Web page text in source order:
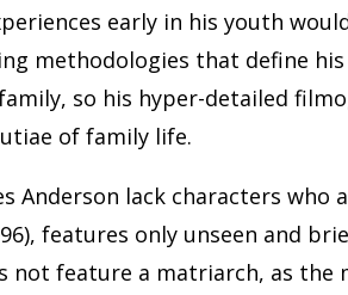
early in his youth
methodologies that define
so his hyper-detailed
of family life.
Anderson lack characters who
features only unseen and
not feature a matriarch, as